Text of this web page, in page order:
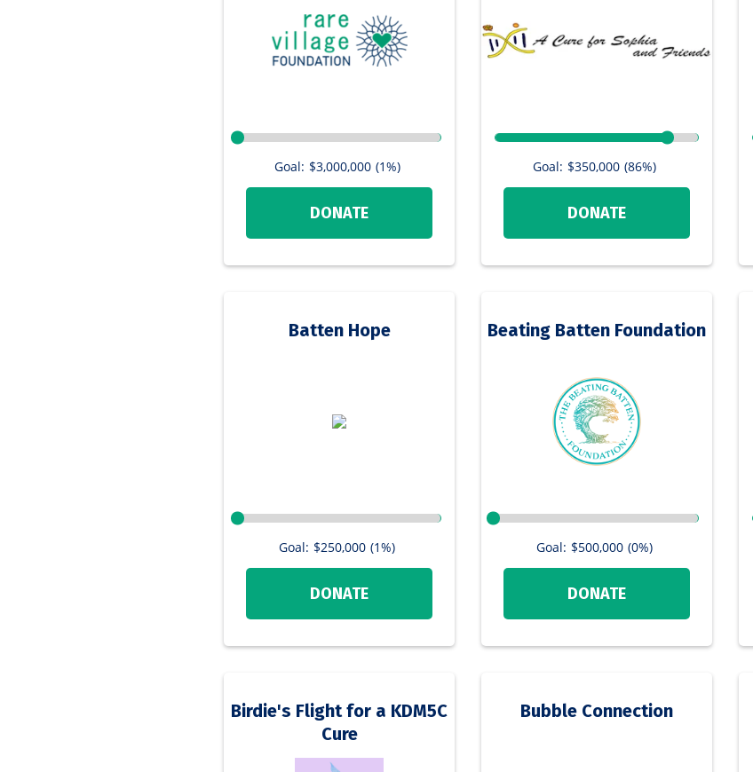
Goal: $3,000,000 (1%)
DONATE
Goal: $350,000 (86%)
DONATE
Batten Hope
Goal: $250,000 (1%)
DONATE
Beating Batten Foundation
Goal: $500,000 (0%)
DONATE
Birdie's Flight for a KDM5C
Cure
Bubble Connection